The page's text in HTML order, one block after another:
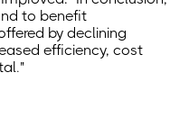
to benefit
by declining
efficiency, cost